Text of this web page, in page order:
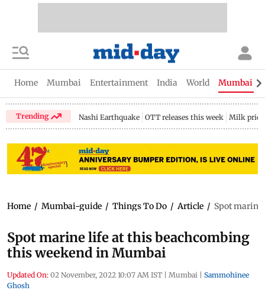
Home Mumbai Entertainment India World Mumbai
Trending Nashi Earthquake OTT releases this week Milk price
Home / Mumbai-guide / Things To Do / Article / Spot
Spot marine life at this beachcombing
this weekend in Mumbai
Updated On: 02 November, 2022 10:07 AM IST | Mumbai | Sammohinee
Ghosh